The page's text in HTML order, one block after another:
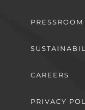
PRESSROOM
CAREERS
PRIVACY